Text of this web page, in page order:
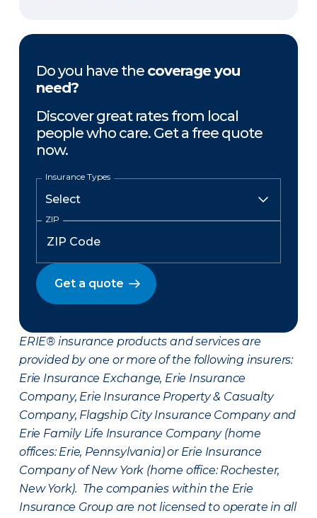
Do you have the coverage you
need?
Discover great rates from local
people who care. Get a free quote
now.
Insurance Types
ZIP
Get a quote
ERIE® insurance products and services are
provided by one or more of the following insurers:
Erie Insurance Exchange, Erie Insurance
Company, Erie Insurance Property & Casualty
Company, Flagship City Insurance Company and
Erie Family Life Insurance Company (home
offices: Erie, Pennsylvania) or Erie Insurance
Company of New York (home office: Rochester,
New York). The companies within the Erie
Insurance Group are not licensed to operate in all